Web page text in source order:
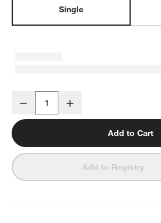
Single
Bennett White Bone China Square
Decrease
Add to Cart
Add to Registry